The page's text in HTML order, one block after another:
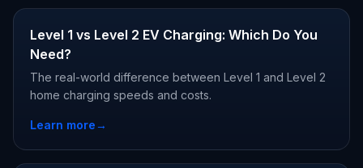
Level 1 vs Level 2 EV Charging: Which Do You
Need?
The real-world difference between Level 1 and Level 2
home charging speeds and costs.
Learn more→